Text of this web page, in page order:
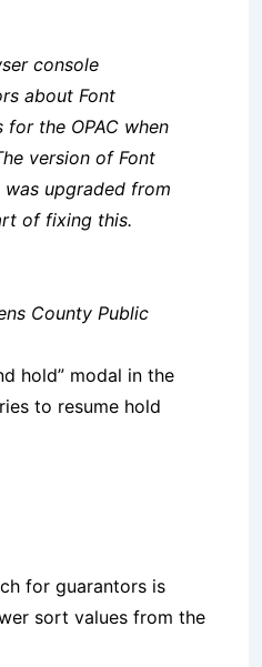
console
about Font
for the OPAC when
version of Font
was upgraded from
of fixing this.
County Public
hold” modal in the
to resume hold
for guarantors is
sort values from the